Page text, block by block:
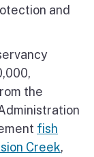
and
the
fish
Creek,